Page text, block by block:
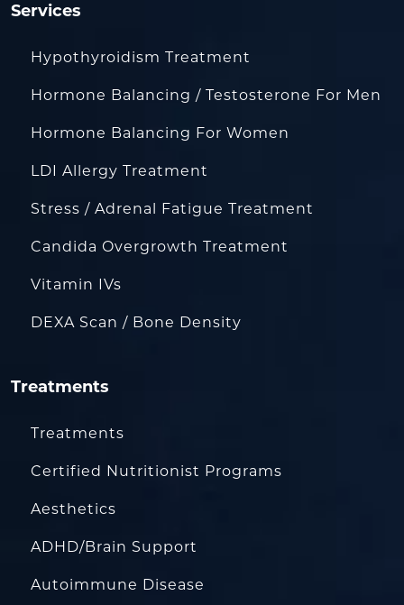
Services
Hypothyroidism Treatment
Hormone Balancing / Testosterone For Men
Hormone Balancing For Women
LDI Allergy Treatment
Stress / Adrenal Fatigue Treatment
Candida Overgrowth Treatment
Vitamin IVs
DEXA Scan / Bone Density
Treatments
Treatments
Certified Nutritionist Programs
Aesthetics
ADHD/Brain Support
Autoimmune Disease